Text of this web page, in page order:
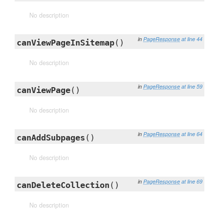
No description
in PageResponse at line 44
canViewPageInSitemap()
No description
in PageResponse at line 59
canViewPage()
No description
in PageResponse at line 64
canAddSubpages ()
No description
in PageResponse at line 69
canDeleteCollection ()
No description